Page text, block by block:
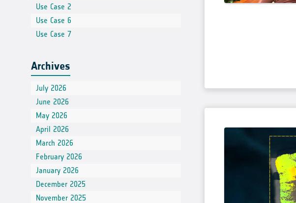
Use Case 2
Use Case 6
Use Case 7
Archives
July 2026
June 2026
May 2026
April 2026
March 2026
February 2026
January 2026
December 2025
November 2025